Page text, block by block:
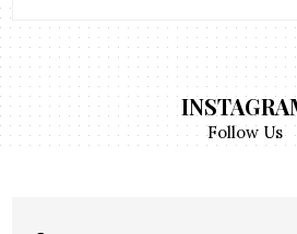
Follow Us